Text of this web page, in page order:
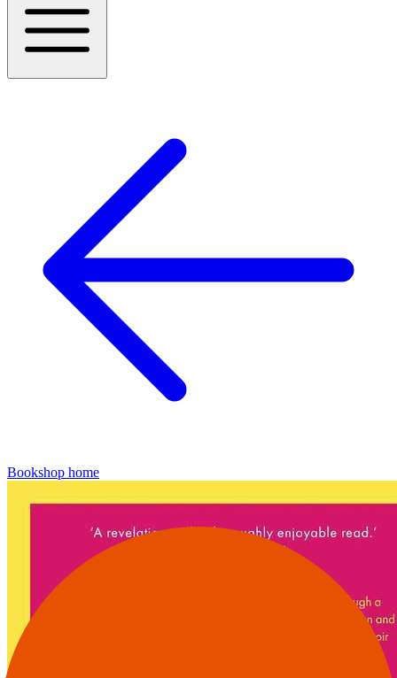
Bookshop home